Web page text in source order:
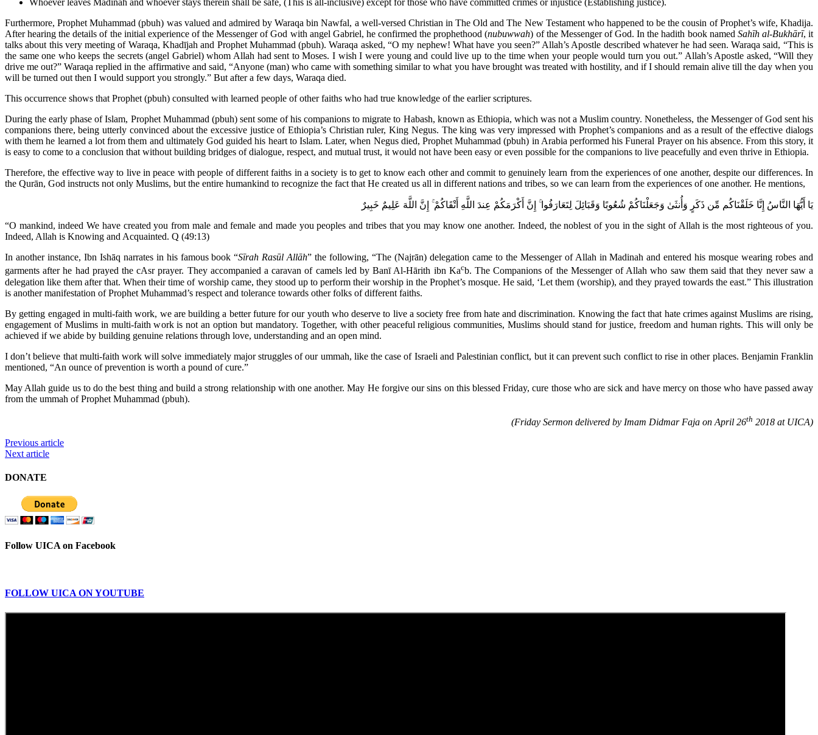
Whoever leaves Madinah and whoever stays therein shall be safe, (This is all-inclusive) except for those who have committed crimes or injustice (Establishing justice).
Furthermore, Prophet Muhammad (pbuh) was valued and admired by Waraqa bin Nawfal, a well-versed Christian in The Old and The New Testament who happened to be the cousin of Prophet’s wife, Khadija.
After hearing the details of the initial experience of the Messenger of God with angel Gabriel, he confirmed the prophethood (nubuwwah) of the Messenger of God. In the hadith book named Sahīh al-Bukhārī, it
talks about this very meeting of Waraqa, Khadījah and Prophet Muhammad (pbuh). Waraqa asked, “O my nephew! What have you seen?” Allah’s Apostle described whatever he had seen. Waraqa said, “This is
the same one who keeps the secrets (angel Gabriel) whom Allah had sent to Moses. I wish I were young and could live up to the time when your people would turn you out.” Allah’s Apostle asked, “Will they
drive me out?” Waraqa replied in the affirmative and said, “Anyone (man) who came with something similar to what you have brought was treated with hostility, and if I should remain alive till the day when you
will be turned out then I would support you strongly.” But after a few days, Waraqa died.
This occurrence shows that Prophet (pbuh) consulted with learned people of other faiths who had true knowledge of the earlier scriptures.
During the early phase of Islam, Prophet Muhammad (pbuh) sent some of his companions to migrate to Habash, known as Ethiopia, which was not a Muslim country. Nonetheless, the Messenger of God sent his
companions there, being utterly convinced about the excessive justice of Ethiopia’s Christian ruler, King Negus. The king was very impressed with Prophet’s companions and as a result of the effective dialogs
with them he learned a lot from them and ultimately God guided his heart to Islam. Later, when Negus died, Prophet Muhammad (pbuh) in Arabia performed his Funeral Prayer on his absence. From this story, it
is easy to come to a conclusion that without building bridges of dialogue, respect, and mutual trust, it would not have been easy or even possible for the companions to live peacefully and even thrive in Ethiopia.
Therefore, the effective way to live in peace with people of different faiths in a society is to get to know each other and commit to genuinely learn from the experiences of one another, despite our differences. In
the Qurān, God instructs not only Muslims, but the entire humankind to recognize the fact that He created us all in different nations and tribes, so we can learn from the experiences of one another. He mentions,
يَا أَيُّهَا النَّاسُ إِنَّا خَلَقْنَاكُم مِّن ذَكَرٍ وَأُنثَىٰ وَجَعَلْنَاكُمْ شُعُوبًا وَقَبَائِلَ لِتَعَارَفُوا ۚ إِنَّ أَكْرَمَكُمْ عِندَ اللَّهِ أَتْقَاكُمْ ۚ إِنَّ اللَّهَ عَلِيمٌ خَبِيرٌ
“O mankind, indeed We have created you from male and female and made you peoples and tribes that you may know one another. Indeed, the noblest of you in the sight of Allah is the most righteous of you.
Indeed, Allah is Knowing and Acquainted. Q (49:13)
In another instance, Ibn Ishāq narrates in his famous book “Sīrah Rasūl Allāh” the following, “The (Najrān) delegation came to the Messenger of Allah in Madinah and entered his mosque wearing robes and
garments after he had prayed the cAsr prayer. They accompanied a caravan of camels led by Banī Al-Hārith ibn Kacb. The Companions of the Messenger of Allah who saw them said that they never saw a
delegation like them after that. When their time of worship came, they stood up to perform their worship in the Prophet’s mosque. He said, ‘Let them (worship), and they prayed towards the east.” This illustration
is another manifestation of Prophet Muhammad’s respect and tolerance towards other folks of different faiths.
By getting engaged in multi-faith work, we are building a better future for our youth who deserve to live a society free from hate and discrimination. Knowing the fact that hate crimes against Muslims are rising,
engagement of Muslims in multi-faith work is not an option but mandatory. Together, with other peaceful religious communities, Muslims should stand for justice, freedom and human rights. This will only be
achieved if we abide by building genuine relations through love, understanding and an open mind.
I don’t believe that multi-faith work will solve immediately major struggles of our ummah, like the case of Israeli and Palestinian conflict, but it can prevent such conflict to rise in other places. Benjamin Franklin
mentioned, “An ounce of prevention is worth a pound of cure.”
May Allah guide us to do the best thing and build a strong relationship with one another. May He forgive our sins on this blessed Friday, cure those who are sick and have mercy on those who have passed away
from the ummah of Prophet Muhammad (pbuh).
(Friday Sermon delivered by Imam Didmar Faja on April 26th 2018 at UICA)
Previous article
Next article
DONATE
Follow UICA on Facebook
FOLLOW UICA ON YOUTUBE